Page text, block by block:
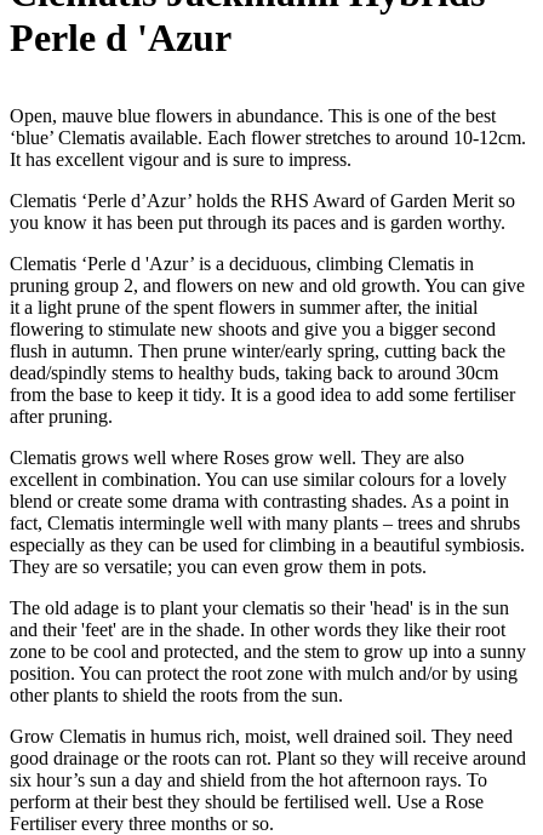
Perle d 'Azur
Open, mauve blue flowers in abundance. This is one of the best
‘blue’ Clematis available. Each flower stretches to around 10-12cm.
It has excellent vigour and is sure to impress.
Clematis ‘Perle d’Azur’ holds the RHS Award of Garden Merit so
you know it has been put through its paces and is garden worthy.
Clematis ‘Perle d 'Azur’ is a deciduous, climbing Clematis in
pruning group 2, and flowers on new and old growth. You can give
it a light prune of the spent flowers in summer after, the initial
flowering to stimulate new shoots and give you a bigger second
flush in autumn. Then prune winter/early spring, cutting back the
dead/spindly stems to healthy buds, taking back to around 30cm
from the base to keep it tidy. It is a good idea to add some fertiliser
after pruning.
Clematis grows well where Roses grow well. They are also
excellent in combination. You can use similar colours for a lovely
blend or create some drama with contrasting shades. As a point in
fact, Clematis intermingle well with many plants – trees and shrubs
especially as they can be used for climbing in a beautiful symbiosis.
They are so versatile; you can even grow them in pots.
The old adage is to plant your clematis so their 'head' is in the sun
and their 'feet' are in the shade. In other words they like their root
zone to be cool and protected, and the stem to grow up into a sunny
position. You can protect the root zone with mulch and/or by using
other plants to shield the roots from the sun.
Grow Clematis in humus rich, moist, well drained soil. They need
good drainage or the roots can rot. Plant so they will receive around
six hour’s sun a day and shield from the hot afternoon rays. To
perform at their best they should be fertilised well. Use a Rose
Fertiliser every three months or so.